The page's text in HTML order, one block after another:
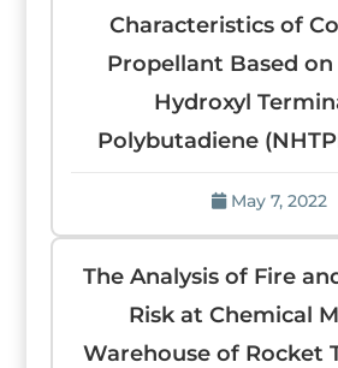
Characteristics of
Propellant Based
Hydroxyl
Polybutadiene
May 7, 2022
The Analysis of Fire
Risk at Chemical
Warehouse of Rocket